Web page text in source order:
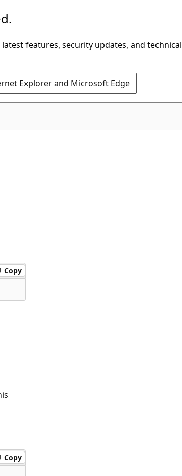
features, security updates, and technical
Explorer and Microsoft Edge
Copy
Copy